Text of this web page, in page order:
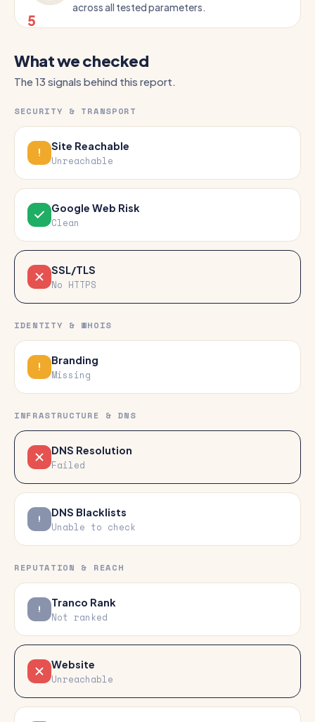
5
across all tested parameters.
What we checked
The 13 signals behind this report.
SECURITY & TRANSPORT
Site Reachable
Unreachable
Google Web Risk
Clean
SSL/TLS
No HTTPS
IDENTITY & WHOIS
Branding
Missing
INFRASTRUCTURE & DNS
DNS Resolution
Failed
DNS Blacklists
Unable to check
REPUTATION & REACH
Tranco Rank
Not ranked
Website
Unreachable